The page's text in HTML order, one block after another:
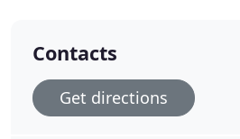
Contacts
Get directions